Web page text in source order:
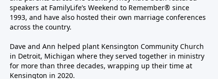
speakers at FamilyLife’s Weekend to Remember® since
1993, and have also hosted their own marriage conferences
across the country.
Dave and Ann helped plant Kensington Community Church
in Detroit, Michigan where they served together in ministry
for more than three decades, wrapping up their time at
Kensington in 2020.